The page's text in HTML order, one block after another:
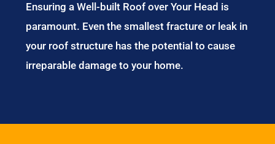
Ensuring a Well-built Roof over Your Head is
paramount. Even the smallest fracture or leak in
your roof structure has the potential to cause
irreparable damage to your home.